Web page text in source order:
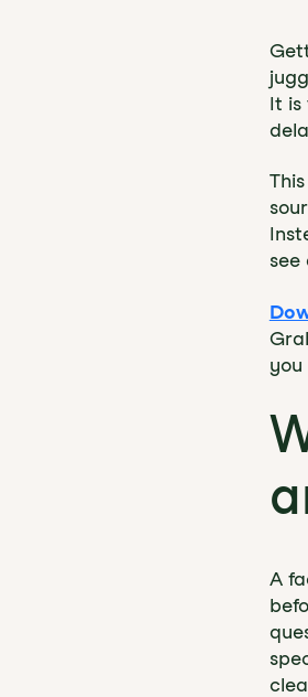
It is
see
A